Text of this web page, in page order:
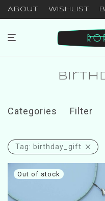
About Wishlist
Categories Filter
Tag: birthday_gift